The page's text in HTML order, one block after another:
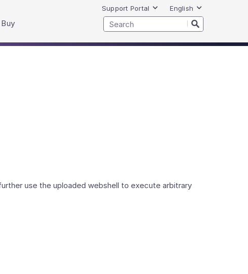
Support Portal English
use the uploaded webshell to execute arbitrary